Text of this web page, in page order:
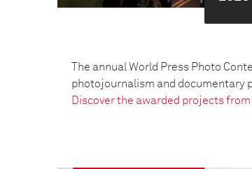
The annual World Press Photo
photojournalism and documentary
Discover the awarded projects